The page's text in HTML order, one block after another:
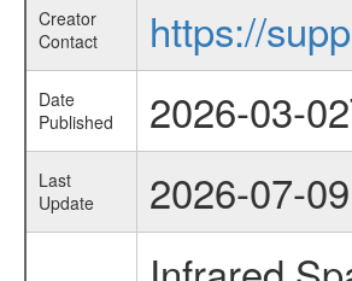
Creator
Contact
https://
Date
Published
2026-03-
Last
Update
2026-07-09